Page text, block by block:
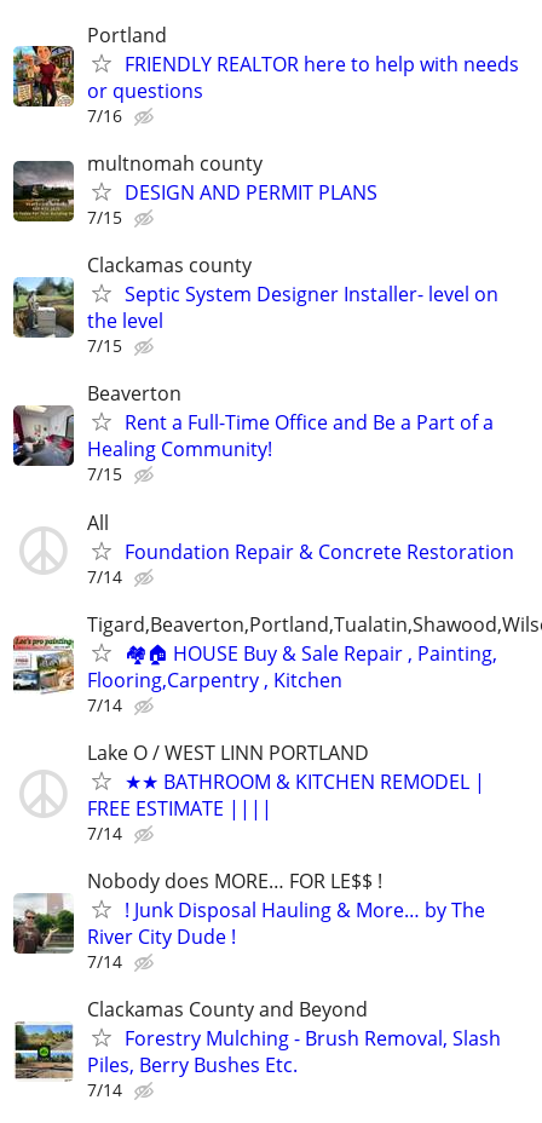
Portland
FRIENDLY REALTOR here to help with needs
or questions
7/16
multnomah county
DESIGN AND PERMIT PLANS
7/15
Clackamas county
Septic System Designer Installer- level on
the level
7/15
Beaverton
Rent a Full-Time Office and Be a Part of a
Healing Community!
7/15
All
Foundation Repair & Concrete Restoration
7/14
🏘️🏠 HOUSE Buy & Sale Repair , Painting,
Flooring,Carpentry , Kitchen
7/14
Lake O / WEST LINN PORTLAND
★★ BATHROOM & KITCHEN REMODEL |
FREE ESTIMATE ||||
7/14
Nobody does MORE… FOR LE$$ !
! Junk Disposal Hauling & More… by The
River City Dude !
7/14
Clackamas County and Beyond
Forestry Mulching - Brush Removal, Slash
Piles, Berry Bushes Etc.
7/14